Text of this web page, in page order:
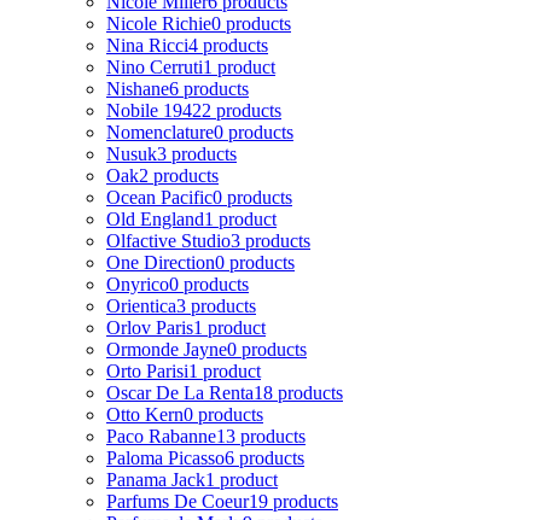
Nicole Richie0 products
Nina Ricci4 products
Nino Cerruti1 product
Nishane6 products
Nobile 19422 products
Nomenclature0 products
Nusuk3 products
Oak2 products
Ocean Pacific0 products
Old England1 product
Olfactive Studio3 products
One Direction0 products
Onyrico0 products
Orientica3 products
Orlov Paris1 product
Ormonde Jayne0 products
Orto Parisi1 product
Oscar De La Renta18 products
Otto Kern0 products
Paco Rabanne13 products
Paloma Picasso6 products
Panama Jack1 product
Parfums De Coeur19 products